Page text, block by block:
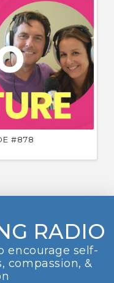
#878
RADIO
encourage self-
compassion, &